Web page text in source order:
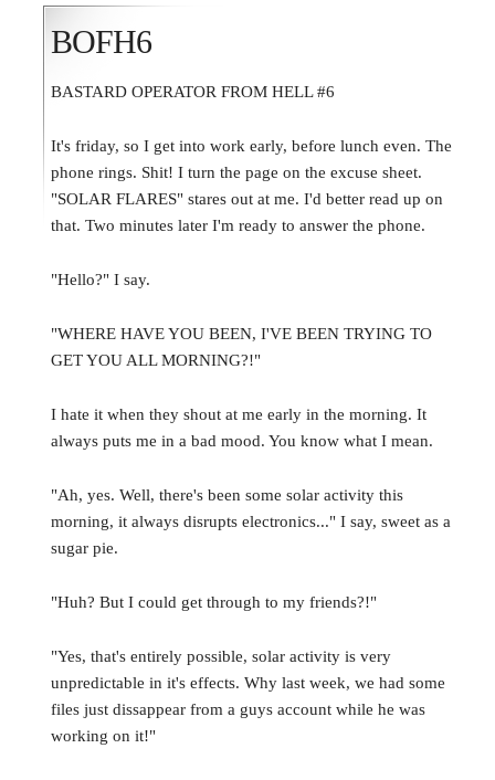
BOFH6
BASTARD OPERATOR FROM HELL #6
It's friday, so I get into work early, before lunch even. The
phone rings. Shit! I turn the page on the excuse sheet.
"SOLAR FLARES" stares out at me. I'd better read up on
that. Two minutes later I'm ready to answer the phone.
"Hello?" I say.
"WHERE HAVE YOU BEEN, I'VE BEEN TRYING TO
GET YOU ALL MORNING?!"
I hate it when they shout at me early in the morning. It
always puts me in a bad mood. You know what I mean.
"Ah, yes. Well, there's been some solar activity this
morning, it always disrupts electronics..." I say, sweet as a
sugar pie.
"Huh? But I could get through to my friends?!"
"Yes, that's entirely possible, solar activity is very
unpredictable in it's effects. Why last week, we had some
files just dissappear from a guys account while he was
working on it!"